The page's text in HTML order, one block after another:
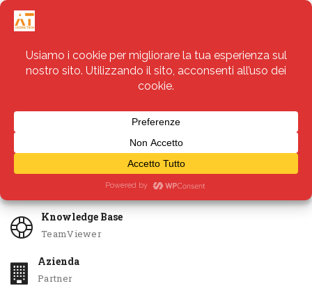
Servizi
Knowledge Base
TeamViewer
Azienda
Partner